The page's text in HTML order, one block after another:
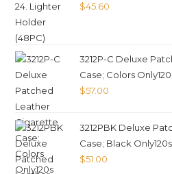
$45.60
3212P-C Deluxe
Case; Colors
$57.00
3212PBK Deluxe
Case; Black Only120s
$51.00